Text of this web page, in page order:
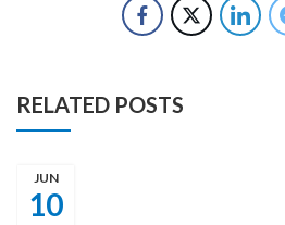
RELATED POSTS
10
JUN